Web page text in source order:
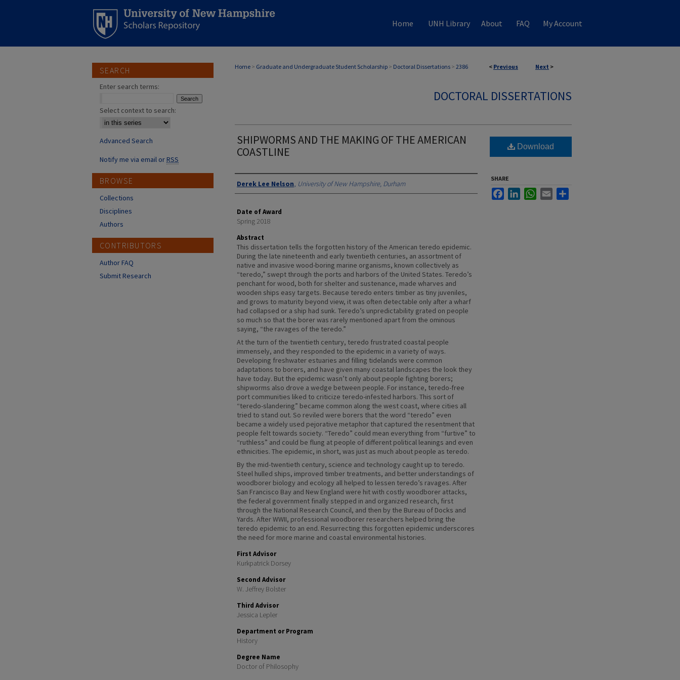
Home UNH Library About FAQ My Account
< Previous Next >
Home > Graduate and Undergraduate Student Scholarship > Doctoral Dissertations > 2386
DOCTORAL DISSERTATIONS
SHIPWORMS AND THE MAKING OF THE AMERICAN
COASTLINE
Authors
Derek Lee Nelson, University of New Hampshire, Durham
Date of Award
Spring 2018
Abstract
This dissertation tells the forgotten history of the American teredo epidemic.
During the late nineteenth and early twentieth centuries, an assortment of
native and invasive wood-boring marine organisms, known collectively as
“teredo,” swept through the ports and harbors of the United States. Teredo’s
penchant for wood, both for shelter and sustenance, made wharves and
wooden ships easy targets. Because teredo enters timber as tiny juveniles,
and grows to maturity beyond view, it was often detectable only after a wharf
had collapsed or a ship had sunk. Teredo’s unpredictability grated on people
so much so that the borer was rarely mentioned apart from the ominous
saying, “the ravages of the teredo.”
At the turn of the twentieth century, teredo frustrated coastal people
immensely, and they responded to the epidemic in a variety of ways.
Developing freshwater estuaries and filling tidelands were common
adaptations to borers, and have given many coastal landscapes the look they
have today. But the epidemic wasn’t only about people fighting borers;
shipworms also drove a wedge between people. For instance, teredo-free
port communities liked to criticize teredo-infested harbors. This sort of
“teredo-slandering” became common along the west coast, where cities all
tried to stand out. So reviled were borers that the word “teredo” even
became a widely used pejorative metaphor that captured the resentment that
people felt towards society. “Teredo” could mean everything from “furtive” to
“ruthless” and could be flung at people of different political leanings and even
ethnicities. The epidemic, in short, was just as much about people as teredo.
By the mid-twentieth century, science and technology caught up to teredo.
Steel hulled ships, improved timber treatments, and better understandings of
woodborer biology and ecology all helped to lessen teredo’s ravages. After
San Francisco Bay and New England were hit with costly woodborer attacks,
the federal government finally stepped in and organized research, first
through the National Research Council, and then by the Bureau of Docks and
Yards. After WWII, professional woodborer researchers helped bring the
teredo epidemic to an end. Resurrecting this forgotten epidemic underscores
the need for more marine and coastal environmental histories.
First Advisor
Kurkpatrick Dorsey
Second Advisor
W. Jeffrey Bolster
Third Advisor
Jessica Lepler
Department or Program
History
Degree Name
Doctor of Philosophy
Download
SHARE
FacebookLinkedInWhatsApp
Email
SEARCH
Enter search terms:
Select context to search:
Advanced Search
Notify me via email orRSS
BROWSE
Collections
Disciplines
Authors
CONTRIBUTORS
Author FAQ
Submit Research